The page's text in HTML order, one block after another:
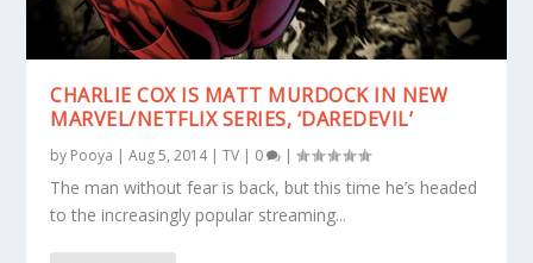
CHARLIE COX IS MATT MURDOCK IN NEW
MARVEL/NETFLIX SERIES, ‘DAREDEVIL’
by Pooya |Aug 5, 2014|TV | 0 |
The man without fear is back, but this time he’s headed
to the increasingly popular streaming...